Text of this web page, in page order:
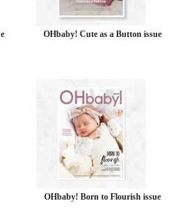
OHbaby! Cute as a Button issue
OHbaby! Born to Flourish issue